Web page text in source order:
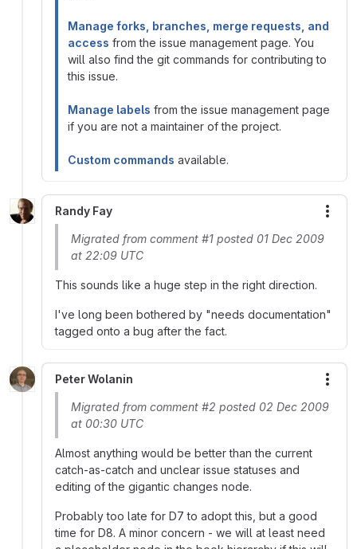
Manage forks, branches, merge requests, and
access from the issue management page. You
will also find the git commands for contributing to
this issue.
Manage labels from the issue management page
if you are not a maintainer of the project.
Custom commands available.
Randy Fay
Migrated from comment #1 posted 01 Dec 2009
at 22:09 UTC
This sounds like a huge step in the right direction.
I've long been bothered by "needs documentation"
tagged onto a bug after the fact.
Peter Wolanin
Migrated from comment #2 posted 02 Dec 2009
at 00:30 UTC
Almost anything would be better than the current
catch-as-catch and unclear issue statuses and
editing of the gigantic changes node.
Probably too late for D7 to adopt this, but a good
time for D8. A minor concern - we will at least need